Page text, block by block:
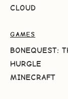
CLOUD
GAMES
BONEQUEST:
HURGLE
MINECRAFT